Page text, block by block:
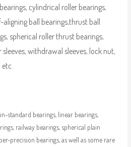
cylindrical roller bearings,
ball bearings,thrust ball
spherical roller thrust bearings,
withdrawal sleeves, lock nut,
etc.
standard bearings, linear bearings,
railway bearings, spherical plain
precision bearings, as well as some rare